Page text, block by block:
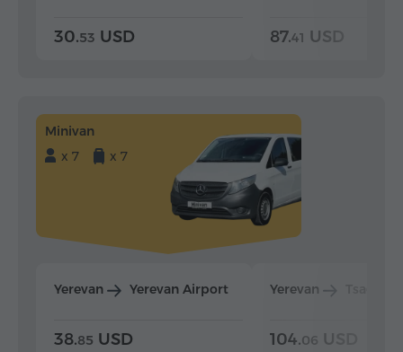
30.53 USD 87.41 USD
Minivan
x 7
x 7
Yerevan Yerevan Airport
38.85 USD
Yerevan
104.06 USD